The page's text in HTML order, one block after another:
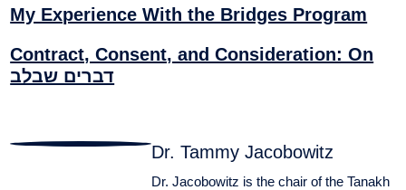
My Experience With the Bridges Program
Contract, Consent, and Consideration: On
דברים שבלב
Dr. Tammy Jacobowitz
Dr. Jacobowitz is the chair of the Tanakh